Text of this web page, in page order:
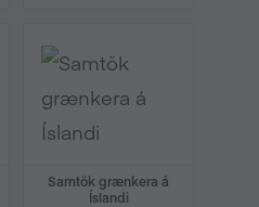
Samtök grænkera á
Íslandi